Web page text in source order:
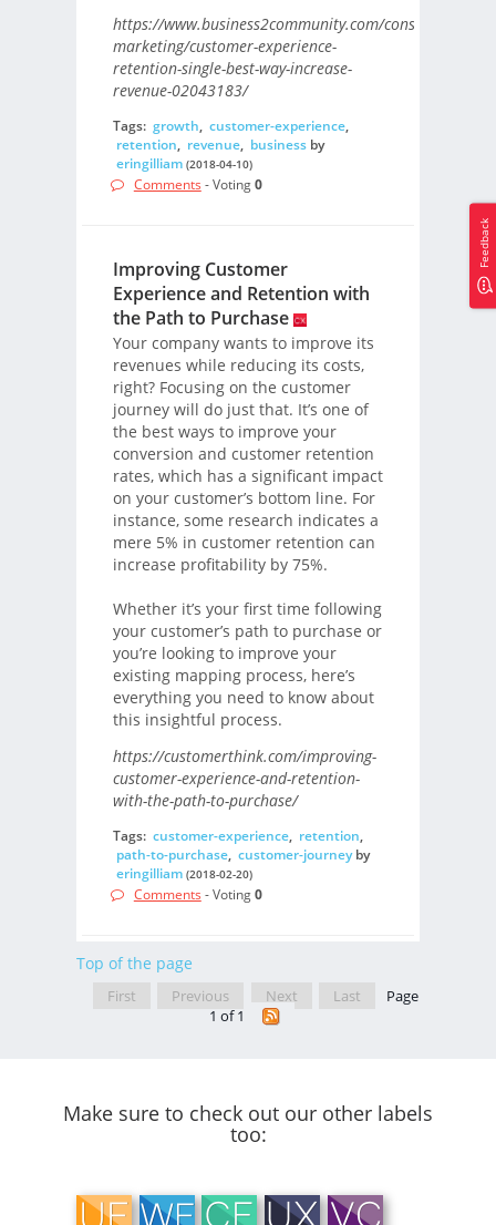
https://www.business2community.com/consumer-
marketing/customer-experience-
retention-single-best-way-increase-
revenue-02043183/
Tags: growth, customer-experience,
retention, revenue, businessby
eringilliam (2018-04-10)
Comments - Voting0
Improving Customer
Experience and Retention with
the Path to Purchase
Your company wants to improve its
revenues while reducing its costs,
right? Focusing on the customer
journey will do just that. It’s one of
the best ways to improve your
conversion and customer retention
rates, which has a significant impact
on your customer’s bottom line. For
instance, some research indicates a
mere 5% in customer retention can
increase profitability by 75%.
Whether it’s your first time following
your customer’s path to purchase or
you’re looking to improve your
existing mapping process, here’s
everything you need to know about
this insightful process.
https://customerthink.com/improving-
customer-experience-and-retention-
with-the-path-to-purchase/
Tags: customer-experience, retention,
path-to-purchase, customer-journeyby
eringilliam (2018-02-20)
Comments - Voting0
Top of the page
First Previous Next Last
Page
1 of 1
Make sure to check out our other labels
too:
Feedback